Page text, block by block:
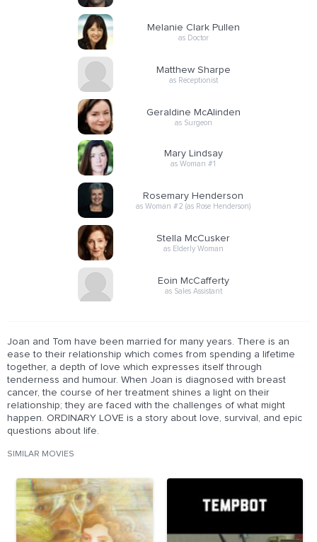
Melanie Clark Pullen
as Doctor
Matthew Sharpe
as Receptionist
Geraldine McAlinden
as Surgeon
Mary Lindsay
as Woman #1
Rosemary Henderson
as Woman #2 (as Rose Henderson)
Stella McCusker
as Elderly Woman
Eoin McCafferty
as Sales Assistant
Joan and Tom have been married for many years. There is an
ease to their relationship which comes from spending a lifetime
together, a depth of love which expresses itself through
tenderness and humour. When Joan is diagnosed with breast
cancer, the course of her treatment shines a light on their
relationship; they are faced with the challenges of what might
happen. ORDINARY LOVE is a story about love, survival, and epic
questions about life.
SIMILAR MOVIES